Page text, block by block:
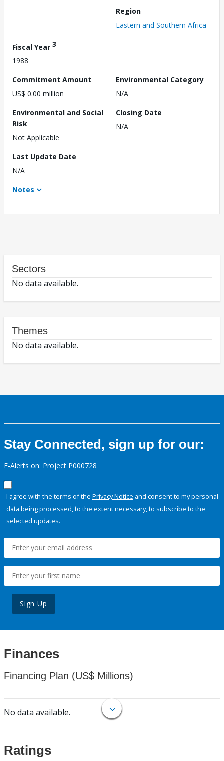
Region
Eastern and Southern Africa
Fiscal Year 3
1988
Commitment Amount
US$ 0.00 million
Environmental Category
N/A
Environmental and Social
Risk
Not Applicable
Closing Date
N/A
Last Update Date
N/A
Notes
Sectors
No data available.
Themes
No data available.
Stay Connected, sign up for our:
E-Alerts on: Project P000728
I agree with the terms of the Privacy Notice and consent to my personal
data being processed, to the extent necessary, to subscribe to the
selected updates.
Sign Up
Finances
Financing Plan (US$ Millions)
No data available.
Ratings